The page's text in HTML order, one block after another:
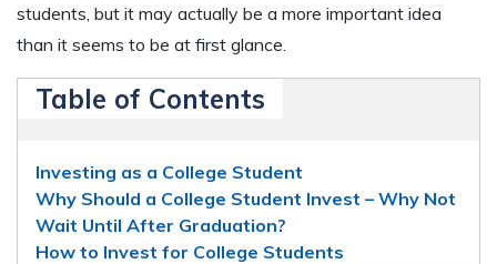
students, but it may actually be a more important idea
than it seems to be at first glance.
Table of Contents
Investing as a College Student
Why Should a College Student Invest – Why Not
Wait Until After Graduation?
How to Invest for College Students